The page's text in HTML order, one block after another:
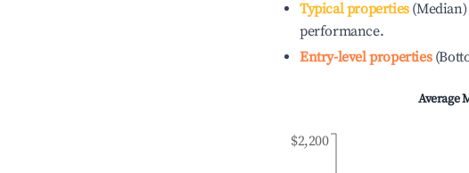
Typical properties(Median)
performance.
Entry-level properties
Average
$2,200